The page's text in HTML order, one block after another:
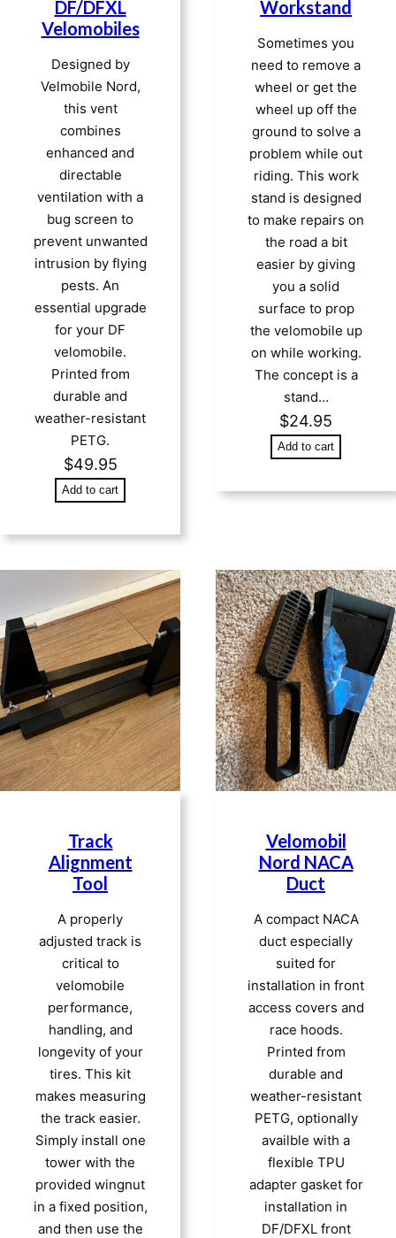
DF/DFXL
Velomobiles
Designed by
Velmobile Nord,
this vent
combines
enhanced and
directable
ventilation with a
bug screen to
prevent unwanted
intrusion by flying
pests. An
essential upgrade
for your DF
velomobile.
Printed from
durable and
weather-resistant
PETG.
$49.95
Add to cart
Workstand
Sometimes you
need to remove a
wheel or get the
wheel up off the
ground to solve a
problem while out
riding. This work
stand is designed
to make repairs on
the road a bit
easier by giving
you a solid
surface to prop
the velomobile up
on while working.
The concept is a
stand…
$24.95
Add to cart
Track
Alignment
Tool
A properly
adjusted track is
critical to
velomobile
performance,
handling, and
longevity of your
tires. This kit
makes measuring
the track easier.
Simply install one
tower with the
provided wingnut
in a fixed position,
and then use the
Velomobil
Nord NACA
Duct
A compact NACA
duct especially
suited for
installation in front
access covers and
race hoods.
Printed from
durable and
weather-resistant
PETG, optionally
availble with a
flexible TPU
adapter gasket for
installation in
DF/DFXL front